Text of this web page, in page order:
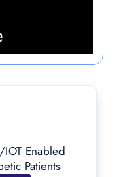
Enabled
Patients